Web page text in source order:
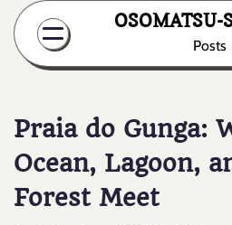
Skip
content
OSOMATSU-
Posts
Praia do Gunga:
Ocean, Lagoon,
Forest Meet